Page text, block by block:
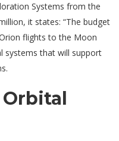
Systems from the
it states: “The budget
flights to the Moon
systems that will support
Orbital